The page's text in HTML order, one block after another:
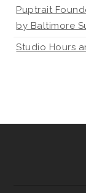
Puptrait
by Baltimore
Studio Hours